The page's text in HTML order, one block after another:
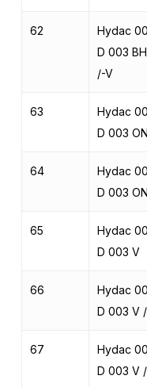
62
Hydac
D 003
/-V
63
Hydac
D 003 ON
64
Hydac
D 003
65
Hydac
D 003 V
66
Hydac
D 003 V
67
Hydac
D 003 V